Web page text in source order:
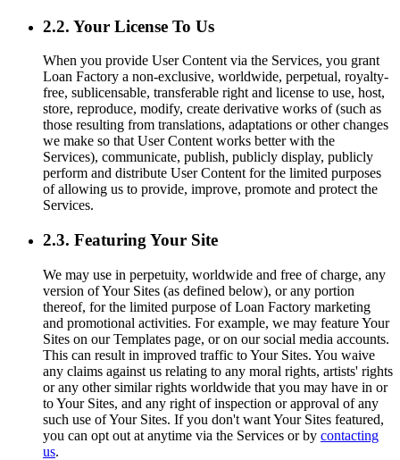
2.2. Your License To Us
When you provide User Content via the Services, you grant
Loan Factory a non-exclusive, worldwide, perpetual, royalty-
free, sublicensable, transferable right and license to use, host,
store, reproduce, modify, create derivative works of (such as
those resulting from translations, adaptations or other changes
we make so that User Content works better with the
Services), communicate, publish, publicly display, publicly
perform and distribute User Content for the limited purposes
of allowing us to provide, improve, promote and protect the
Services.
2.3. Featuring Your Site
We may use in perpetuity, worldwide and free of charge, any
version of Your Sites (as defined below), or any portion
thereof, for the limited purpose of Loan Factory marketing
and promotional activities. For example, we may feature Your
Sites on our Templates page, or on our social media accounts.
This can result in improved traffic to Your Sites. You waive
any claims against us relating to any moral rights, artists' rights
or any other similar rights worldwide that you may have in or
to Your Sites, and any right of inspection or approval of any
such use of Your Sites. If you don't want Your Sites featured,
you can opt out at anytime via the Services or by contacting
us.